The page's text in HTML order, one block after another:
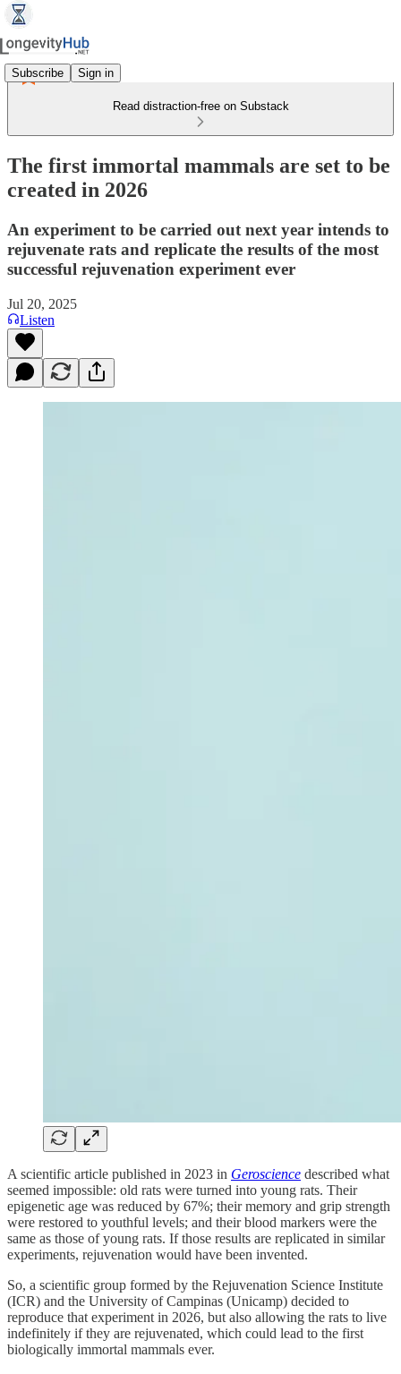
Subscribe Sign in
Read distraction-free on Substack
The first immortal mammals are set to be
created in 2026
An experiment to be carried out next year intends to
rejuvenate rats and replicate the results of the most
successful rejuvenation experiment ever
Jul 20, 2025
Listen
A scientific article published in 2023 in Geroscience described what
seemed impossible: old rats were turned into young rats. Their
epigenetic age was reduced by 67%; their memory and grip strength
were restored to youthful levels; and their blood markers were the
same as those of young rats. If those results are replicated in similar
experiments, rejuvenation would have been invented.
So, a scientific group formed by the Rejuvenation Science Institute
(ICR) and the University of Campinas (Unicamp) decided to
reproduce that experiment in 2026, but also allowing the rats to live
indefinitely if they are rejuvenated, which could lead to the first
biologically immortal mammals ever.